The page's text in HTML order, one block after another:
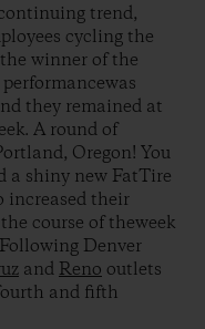
trend,
cycling the
winner of the
they remained at
A round of
Oregon! You
a shiny new FatTire
increased their
course of theweek
Denver
and Reno outlets
and fifth